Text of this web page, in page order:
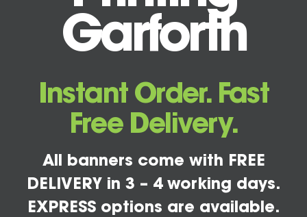
Garforth
Instant Order. Fast
Free Delivery.
All banners come with FREE
DELIVERY in 3 – 4 working days.
EXPRESS options are available.